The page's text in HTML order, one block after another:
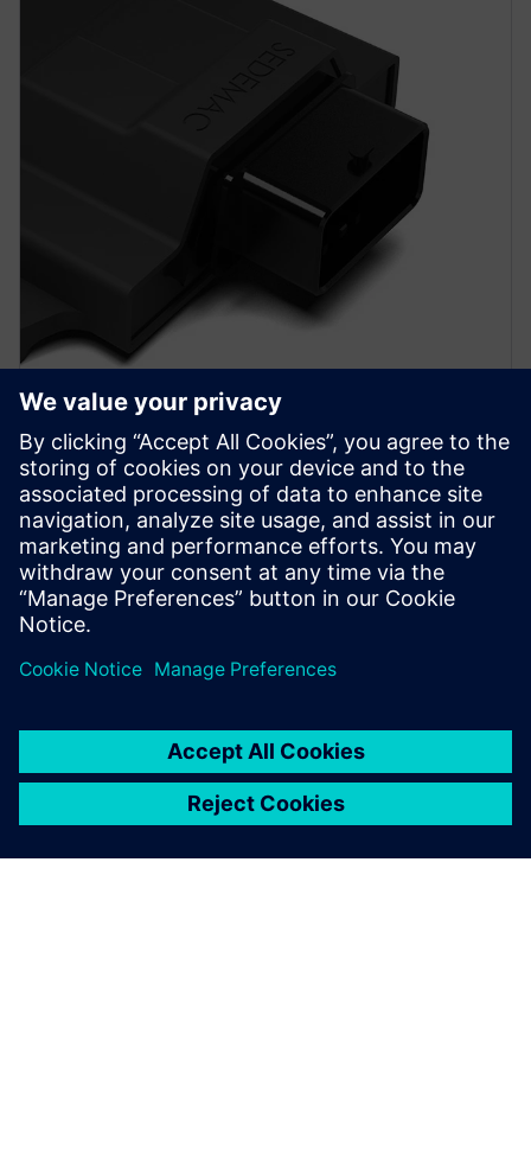
PRESS RELEASE
SEDEMAC adopts Siemens
Xcelerator to accelerate
development of motor control
units for automotive industry